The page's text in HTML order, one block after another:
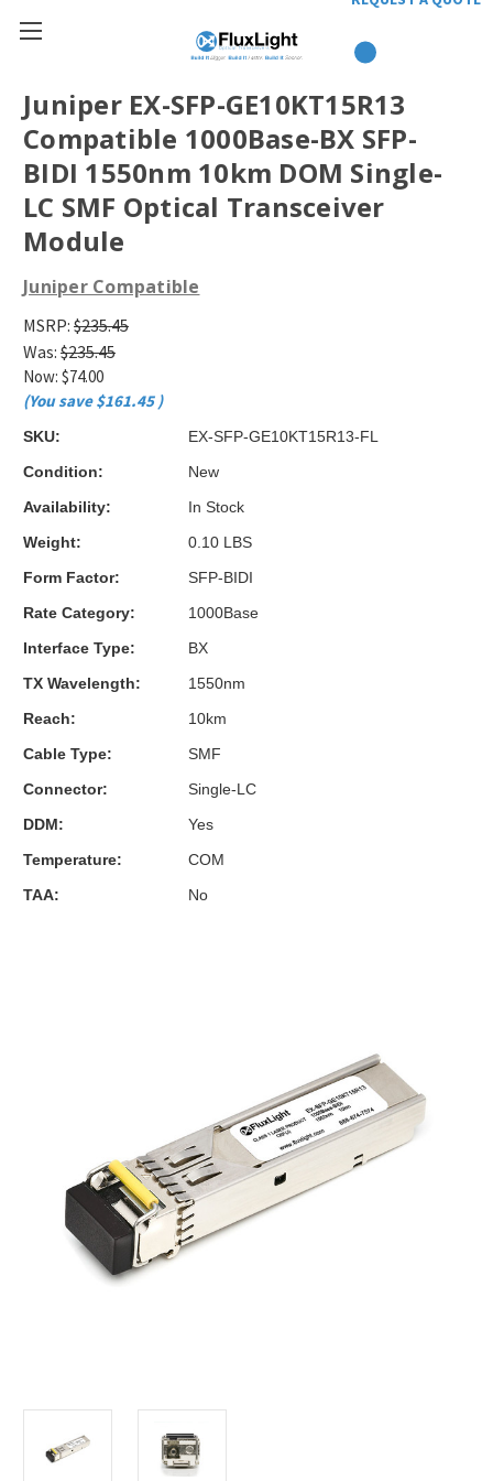
Juniper EX-SFP-GE10KT15R13
Compatible 1000Base-BX SFP-
BIDI 1550nm 10km DOM Single-
LC SMF Optical Transceiver
Module
Juniper Compatible
MSRP: $235.45
Was: $235.45
Now: $74.00
(You save $161.45)
SKU:
EX-SFP-GE10KT15R13-FL
Condition:
New
Availability:
In Stock
Weight:
0.10 LBS
Form Factor:
SFP-BIDI
Rate Category:
1000Base
Interface Type:
BX
TX Wavelength:
1550nm
Reach:
10km
Cable Type:
SMF
Connector:
Single-LC
DDM:
Yes
Temperature:
COM
TAA:
No